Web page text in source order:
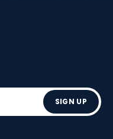
SIGN UP